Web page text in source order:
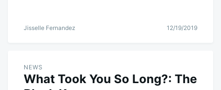
Jisselle Fernandez 12/19/2019
NEWS
What Took You So Long?: The